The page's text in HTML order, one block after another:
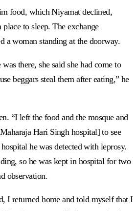
food, which Niyamat declined,
to sleep. The exchange
a woman standing at the doorway.
there, she said she had come to
beggars steal them after eating,” he
“I left the food and the mosque and
Hari Singh hospital] to see
he was detected with leprosy.
so he was kept in hospital for two
observation.
I returned home and told myself that I